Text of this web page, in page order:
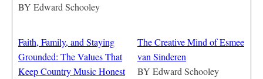
BY Edward Schooley
Faith, Family, and Staying
Grounded: The Values That
Keep Country Music Honest
The Creative Mind of Esmee
van Sinderen
BY Edward Schooley